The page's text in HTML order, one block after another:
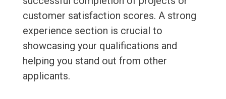
customer satisfaction scores. A strong
experience section is crucial to
showcasing your qualifications and
helping you stand out from other
applicants.